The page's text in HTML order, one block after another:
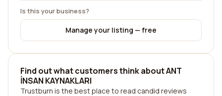
Is this your business?
Manage your listing — free
Find out what customers think about ANT
İNSAN KAYNAKLARI
Trustburn is the best place to read candid reviews